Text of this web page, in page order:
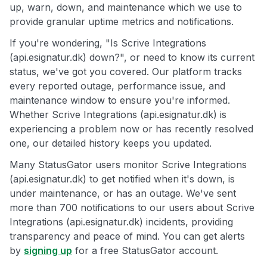
up, warn, down, and maintenance which we use to
provide granular uptime metrics and notifications.
If you're wondering, "Is Scrive Integrations
(api.esignatur.dk) down?", or need to know its current
status, we've got you covered. Our platform tracks
every reported outage, performance issue, and
maintenance window to ensure you're informed.
Whether Scrive Integrations (api.esignatur.dk) is
experiencing a problem now or has recently resolved
one, our detailed history keeps you updated.
Many StatusGator users monitor Scrive Integrations
(api.esignatur.dk) to get notified when it's down, is
under maintenance, or has an outage. We've sent
more than 700 notifications to our users about Scrive
Integrations (api.esignatur.dk) incidents, providing
transparency and peace of mind. You can get alerts
by signing up for a free StatusGator account.